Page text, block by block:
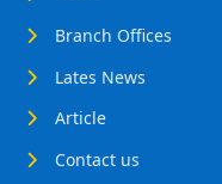
Branch Offices
Lates News
Article
Contact us